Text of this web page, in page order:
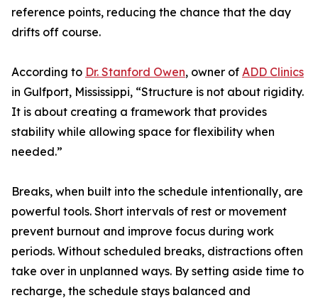
reference points, reducing the chance that the day
drifts off course.
According to Dr. Stanford Owen, owner of ADD Clinics
in Gulfport, Mississippi, “Structure is not about rigidity.
It is about creating a framework that provides
stability while allowing space for flexibility when
needed.”
Breaks, when built into the schedule intentionally, are
powerful tools. Short intervals of rest or movement
prevent burnout and improve focus during work
periods. Without scheduled breaks, distractions often
take over in unplanned ways. By setting aside time to
recharge, the schedule stays balanced and